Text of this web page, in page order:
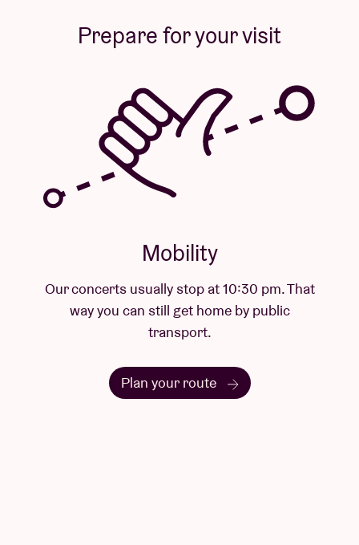
(piano), Aongus Ralston (bass), Eamon Ferris
(drums) and Roar Øien (lap steel).
Prepare for your visit